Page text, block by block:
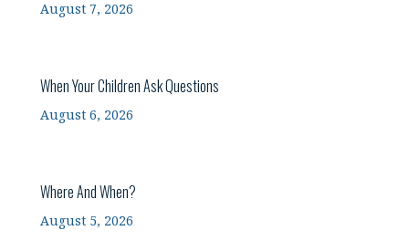
August 7, 2026
When Your Children Ask Questions
August 6, 2026
Where And When?
August 5, 2026